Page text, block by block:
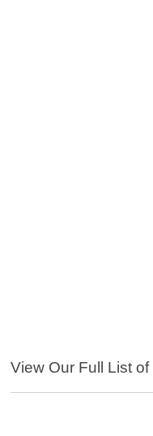
View Our Full List of